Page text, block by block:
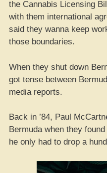
the Cannabis Licensing
with them international
said they wanna keep
those boundaries.
When they shut down
got tense between
media reports.
Back in ’84, Paul
Bermuda when they
he only had to drop a